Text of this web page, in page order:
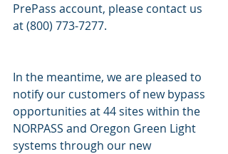
PrePass account, please contact us
at (800) 773-7277.
In the meantime, we are pleased to
notify our customers of new bypass
opportunities at 44 sites within the
NORPASS and Oregon Green Light
systems through our new